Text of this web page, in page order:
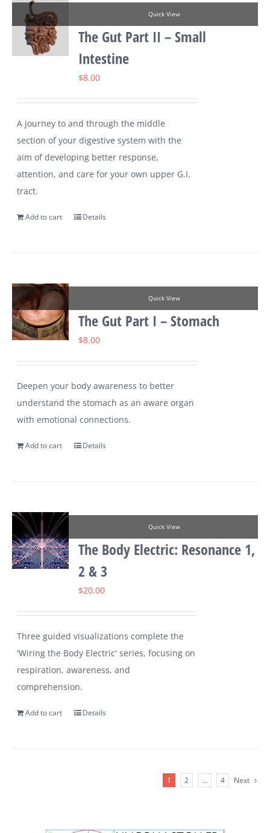
Quick View
The Gut Part II – Small
Intestine
$8.00
A journey to and through the middle
section of your digestive system with the
aim of developing better response,
attention, and care for your own upper G.I.
tract.
Add to cart Details
Quick View
The Gut Part I – Stomach
$8.00
Deepen your body awareness to better
understand the stomach as an aware organ
with emotional connections.
Add to cart Details
Quick View
The Body Electric: Resonance 1,
2 & 3
$20.00
Three guided visualizations complete the
'Wiring the Body Electric' series, focusing on
respiration, awareness, and
comprehension.
Add to cart Details
1 2 … 4 Next